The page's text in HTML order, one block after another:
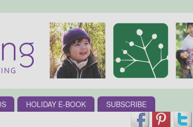
HOLIDAY E-BOOK SUBSCRIBE